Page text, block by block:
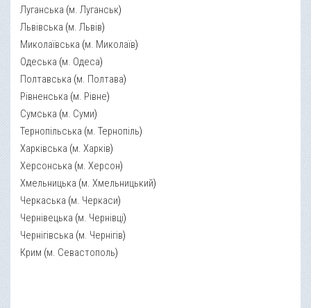
Луганська (м. Луганськ)
Львівська (м. Львів)
Миколаївська (м. Миколаїв)
Одеська (м. Одеса)
Полтавська (м. Полтава)
Рівненська (м. Рівне)
Сумська (м. Суми)
Тернопільська (м. Тернопіль)
Харківська (м. Харків)
Херсонська (м. Херсон)
Хмельницька (м. Хмельницький)
Черкаська (м. Черкаси)
Чернівецька (м. Чернівці)
Чернігівська (м. Чернігів)
Крим (м. Севастополь)